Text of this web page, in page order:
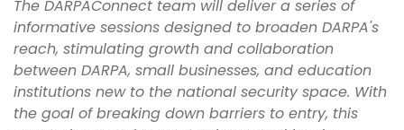
The DARPAConnect team will deliver a series of
informative sessions designed to broaden DARPA's
reach, stimulating growth and collaboration
between DARPA, small businesses, and education
institutions new to the national security space. With
the goal of breaking down barriers to entry, this